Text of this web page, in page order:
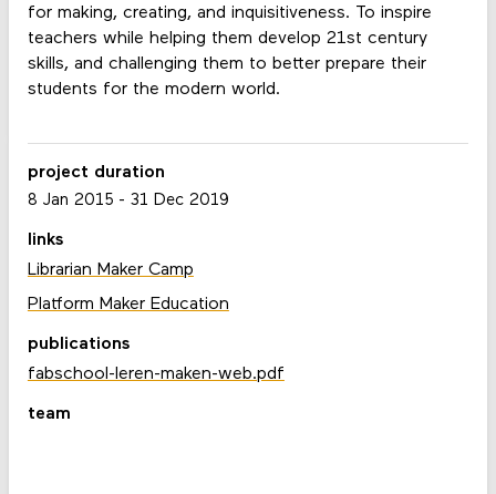
for making, creating, and inquisitiveness. To inspire
teachers while helping them develop 21st century
skills, and challenging them to better prepare their
students for the modern world.
project duration
8 Jan 2015- 31 Dec 2019
links
Librarian Maker Camp
Platform Maker Education
publications
fabschool-leren-maken-web.pdf
team